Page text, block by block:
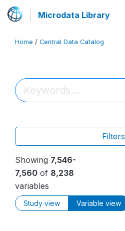
Microdata Library
Home / Central Data Catalog
Filters
Showing 7,546-
7,560 of 8,238
variables
Study view Variable view